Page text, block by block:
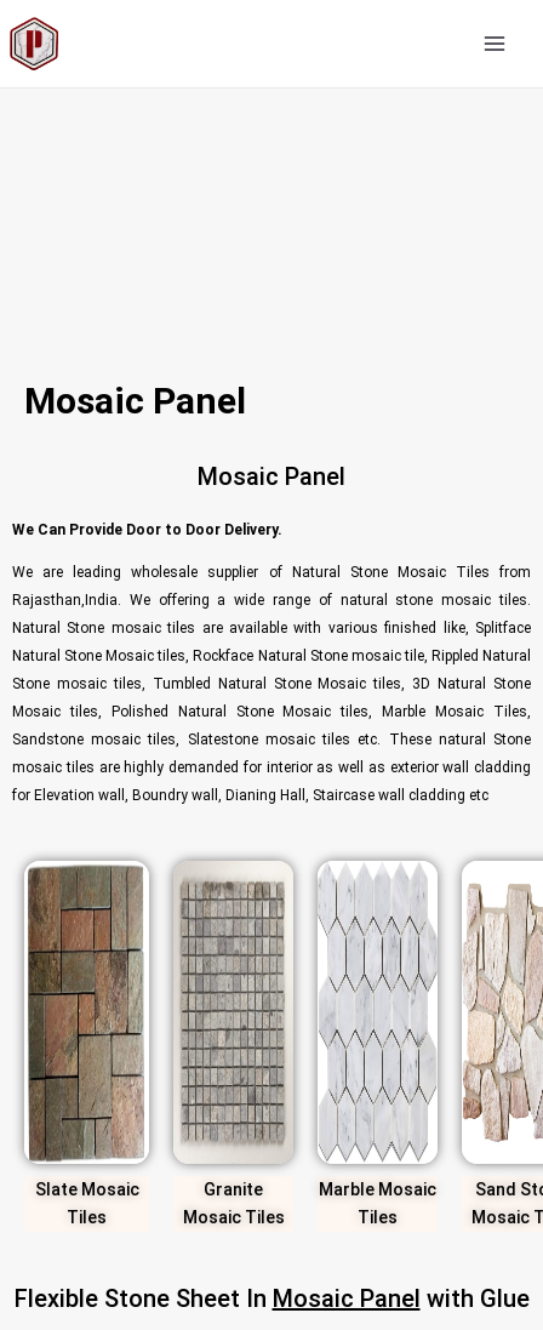
content
Mosaic Panel
Mosaic Panel
We Can Provide Door to Door Delivery.
We are leading wholesale supplier of Natural Stone Mosaic Tiles from
Rajasthan,India. We offering a wide range of natural stone mosaic tiles.
Natural Stone mosaic tiles are available with various finished like, Splitface
Natural Stone Mosaic tiles, Rockface Natural Stone mosaic tile, Rippled Natural
Stone mosaic tiles, Tumbled Natural Stone Mosaic tiles, 3D Natural Stone
Mosaic tiles, Polished Natural Stone Mosaic tiles, Marble Mosaic Tiles,
Sandstone mosaic tiles, Slatestone mosaic tiles etc. These natural Stone
mosaic tiles are highly demanded for interior as well as exterior wall cladding
for Elevation wall, Boundry wall, Dianing Hall, Staircase wall cladding etc
Slate Mosaic
Tiles
Granite
Mosaic Tiles
Marble Mosaic
Tiles
Sand
Mosaic
Flexible Stone Sheet In Mosaic Panel with Glue